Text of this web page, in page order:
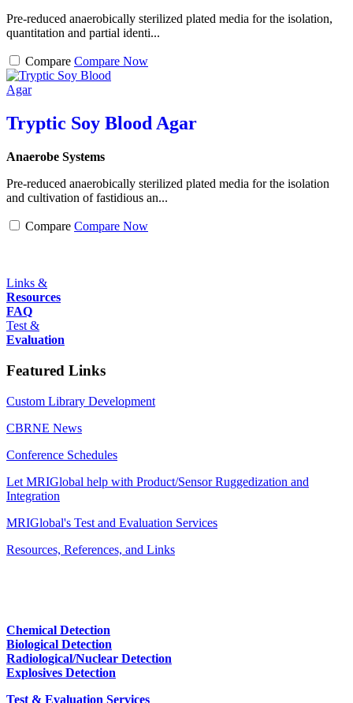
Pre-reduced anaerobically sterilized plated media for the isolation,
quantitation and partial identi...
Compare Compare Now
Tryptic Soy Blood Agar
Anaerobe Systems
Pre-reduced anaerobically sterilized plated media for the isolation
and cultivation of fastidious an...
Compare Compare Now
Links &
Resources
FAQ
Test &
Evaluation
Featured Links
Custom Library Development
CBRNE News
Conference Schedules
Let MRIGlobal help with Product/Sensor Ruggedization and
Integration
MRIGlobal's Test and Evaluation Services
Resources, References, and Links
Chemical Detection
Biological Detection
Radiological/Nuclear Detection
Explosives Detection
Test & Evaluation Services